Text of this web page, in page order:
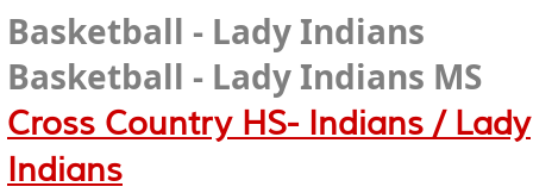
Basketball - Lady Indians
Basketball - Lady Indians MS
Cross Country HS- Indians / Lady
Indians